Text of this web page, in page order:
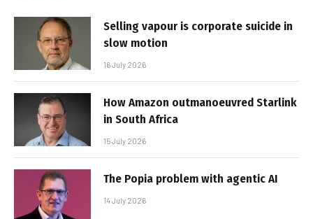
Selling vapour is corporate suicide in
slow motion
16 July 2026
How Amazon outmanoeuvred Starlink
in South Africa
15 July 2026
The Popia problem with agentic AI
14 July 2026